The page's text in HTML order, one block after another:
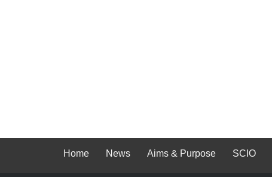
Home News Aims & Purpose SCIO